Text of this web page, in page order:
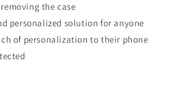
the case
personalized solution for anyone
of personalization to their phone